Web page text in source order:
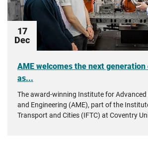
17
Dec
AME welcomes the next
as...
The award-winning Institute for
and Engineering (AME), part of the
Transport and Cities (IFTC) at Coventry